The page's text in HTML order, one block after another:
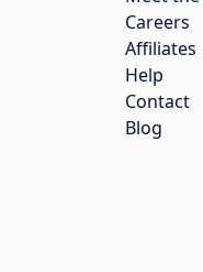
Careers
Affiliates
Help
Contact
Blog